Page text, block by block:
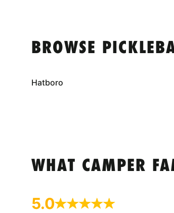
BROWSE
Hatboro
WHAT CAMPER
5.0